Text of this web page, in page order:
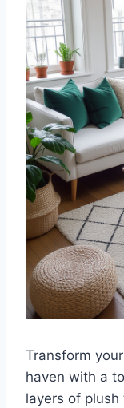
Transform
haven with a
layers of